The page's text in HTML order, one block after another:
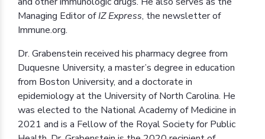
Managing Editor ofIZ Express, the newsletter of
Immune.org.
Dr. Grabenstein received his pharmacy degree from
Duquesne University, a master’s degree in education
from Boston University, and a doctorate in
epidemiology at the University of North Carolina. He
was elected to the National Academy of Medicine in
2021 and is a Fellow of the Royal Society for Public